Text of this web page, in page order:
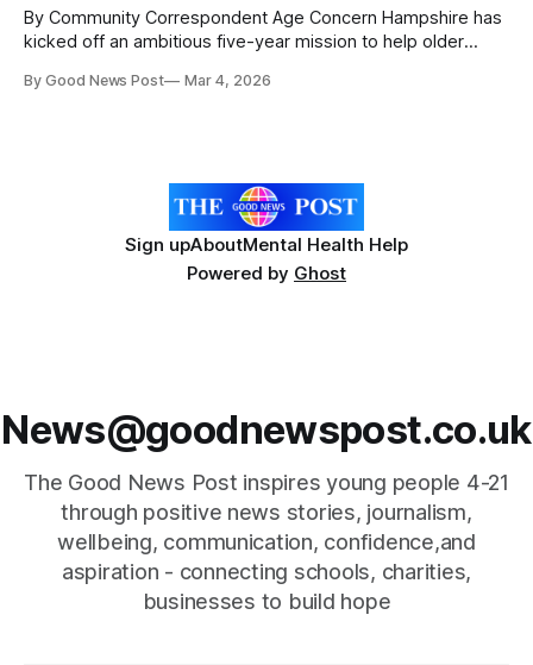
By Community Correspondent Age Concern Hampshire has
kicked off an ambitious five-year mission to help older
to a major boost from The National Lottery Community
By Good News Post Mar 4, 2026
Sign upAboutMental Health Help
Powered by Ghost
News@goodnewspost.co.uk
The Good News Post inspires young people 4-21
through positive news stories, journalism,
wellbeing, communication, confidence,and
aspiration - connecting schools, charities,
businesses to build hope